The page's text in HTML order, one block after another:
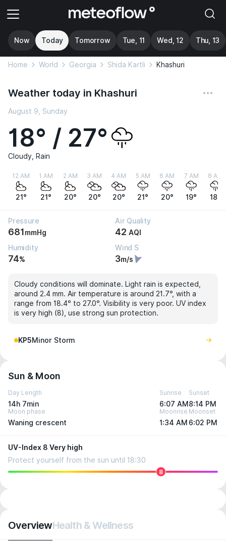
Now Today Tomorrow Tue, 11 Wed, 12 Thu, 13
Home World Georgia Shida Kartli Khashuri
Weather today in Khashuri
August 9, Sunday
18° / 27°
Cloudy, Rain
12 AM
21°
1 AM
21°
2 AM
20°
3 AM
20°
4 AM
20°
5 AM
21°
6 AM
20°
7 AM
19°
8 AM
18°
Pressure
681mmHg
Air Quality
42 AQI
Humidity
74%
Wind S
3m/s
Cloudy conditions will dominate. Light rain is expected,
around 2.4 mm. Air temperature is around 21.7°, with a
range from 18.4° to 27.0°. Visibility is very poor. UV index
is very high (8), use strong sun protection.
KP5Minor Storm
Sun & Moon
Day Length
14h 7min
Sunrise
6:07 AM
Sunset
8:14 PM
Moon phase
Waning crescent
Moonrise
1:34 AM
Moonset
6:02 PM
UV-Index 8 Very high
Protect yourself from the sun until 18:30
8
OverviewHealth & Wellness